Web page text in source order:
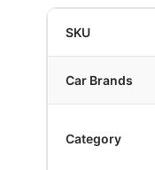
SKU
Car Brands
Category